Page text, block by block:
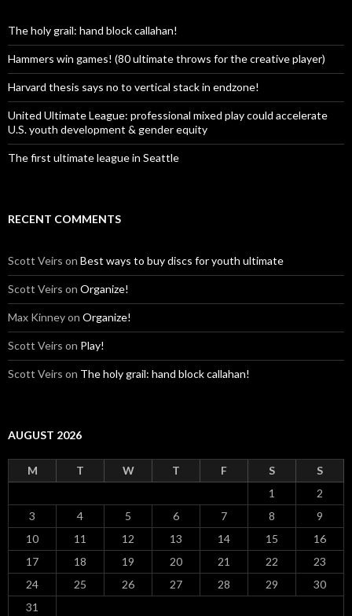
The holy grail: hand block callahan!
Hammers win games! (80 ultimate throws for the creative player)
Harvard thesis says no to vertical stack in endzone!
United Ultimate League: professional mixed play could accelerate
U.S. youth development & gender equity
The first ultimate league in Seattle
RECENT COMMENTS
Scott Veirs on Best ways to buy discs for youth ultimate
Scott Veirs on Organize!
Max Kinneyon Organize!
Scott Veirs on Play!
Scott Veirs on The holy grail: hand block callahan!
AUGUST 2026
M T W T F S
S
1
2
3
4 5 6 7 8
9
10
11 12 13 14 15
16
17
18 19 20 21 22
23
24
25 26 27 28 29
30
31